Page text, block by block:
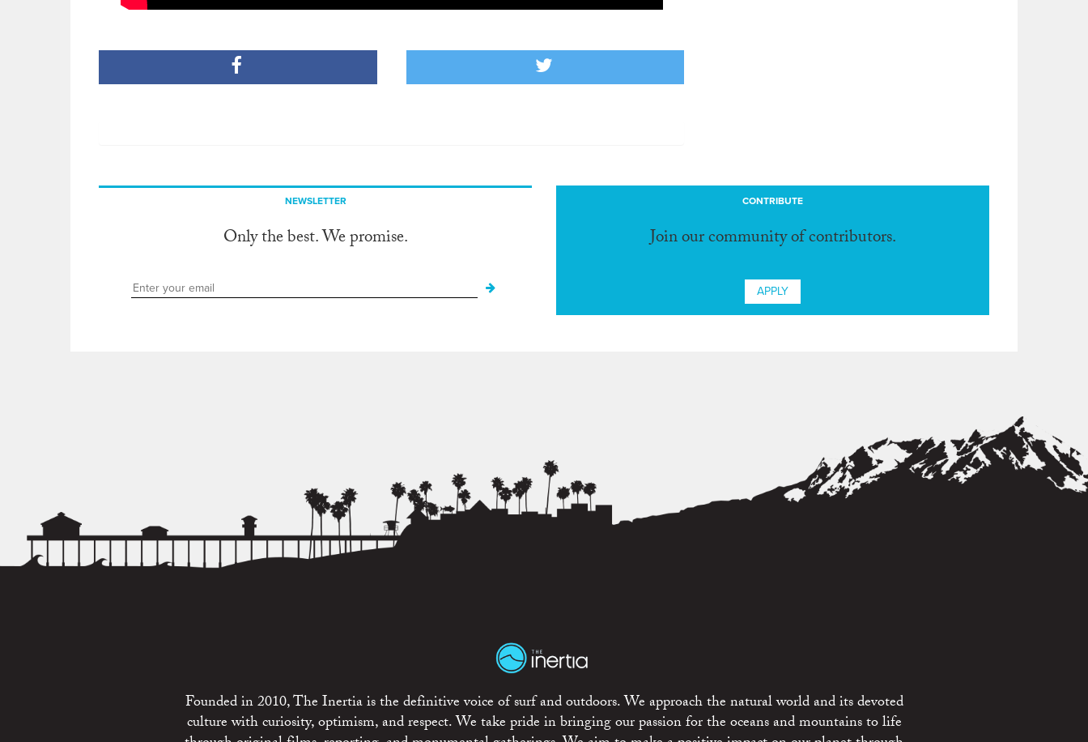
NEWSLETTER
Only the best. We promise.
CONTRIBUTE
Join our community of contributors.
APPLY
Founded in 2010, The Inertia is the definitive voice of surf and outdoors. We approach the natural world and its devoted
culture with curiosity, optimism, and respect. We take pride in bringing our passion for the oceans and mountains to life